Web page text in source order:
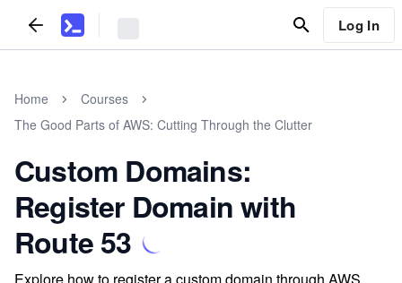
Log In
Home
Courses
The Good Parts of AWS: Cutting Through the Clutter
Custom Domains:
Register Domain with
Route 53